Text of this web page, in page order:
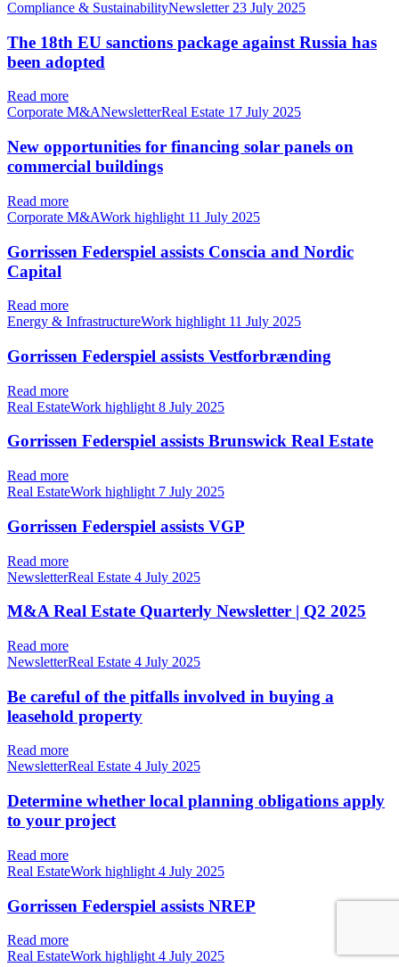
Compliance & SustainabilityNewsletter 23 July 2025
The 18th EU sanctions package against Russia has
been adopted
Read more
Corporate M&ANewsletterReal Estate 17 July 2025
New opportunities for financing solar panels on
commercial buildings
Read more
Corporate M&AWork highlight 11 July 2025
Gorrissen Federspiel assists Conscia and Nordic
Capital
Read more
Energy & InfrastructureWork highlight 11 July 2025
Gorrissen Federspiel assists Vestforbrænding
Read more
Real EstateWork highlight 8 July 2025
Gorrissen Federspiel assists Brunswick Real Estate
Read more
Real EstateWork highlight 7 July 2025
Gorrissen Federspiel assists VGP
Read more
NewsletterReal Estate 4 July 2025
M&A Real Estate Quarterly Newsletter | Q2 2025
Read more
NewsletterReal Estate 4 July 2025
Be careful of the pitfalls involved in buying a
leasehold property
Read more
NewsletterReal Estate 4 July 2025
Determine whether local planning obligations apply
to your project
Read more
Real EstateWork highlight 4 July 2025
Gorrissen Federspiel assists NREP
Read more
Real EstateWork highlight 4 July 2025